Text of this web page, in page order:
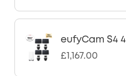
eufyCam S4
£1,167.00